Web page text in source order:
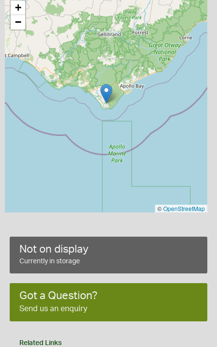
+
−
©OpenStreetMap
Not on display
Currently in storage
Got a Question?
Send us an enquiry
Related Links